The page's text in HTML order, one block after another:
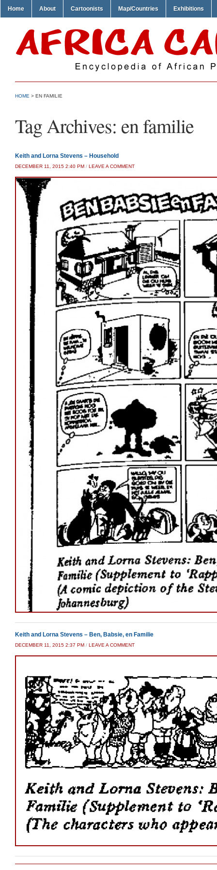
Home About Cartoonists Map/Countries Exhibitions
HOME > EN FAMILIE
Tag Archives: en familie
Keith and Lorna Stevens – Household
DECEMBER 11, 2015 2:40 PM / LEAVE A COMMENT
Keith and Lorna Stevens – Ben, Babsie, en Familie
DECEMBER 11, 2015 2:37 PM / LEAVE A COMMENT